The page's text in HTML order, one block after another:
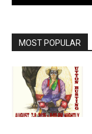
MOST POPULAR